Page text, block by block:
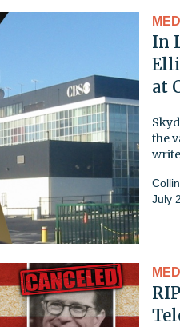
In
at
the
July